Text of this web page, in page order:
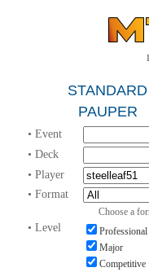
STANDARD
PAUPER
• Event
• Deck
• Player
• Format
Choose a
• Level
Professional
Major
Competitive